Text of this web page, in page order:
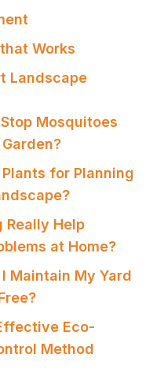
Works
Landscape
Mosquitoes
for Planning
Really Help
at Home?
Maintain My Yard
Eco-
Method